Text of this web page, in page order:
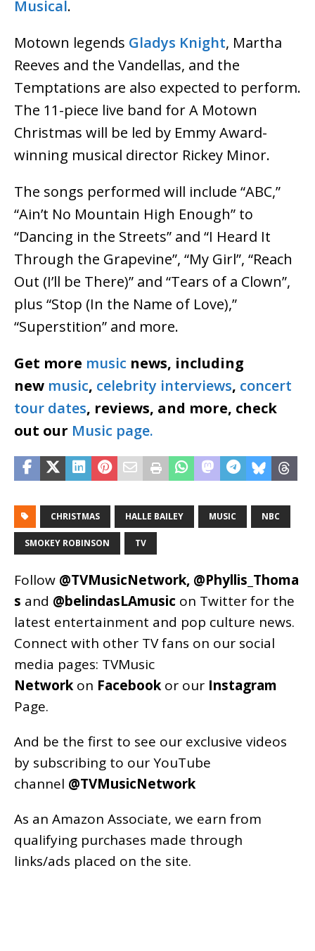
Musical.
Motown legends Gladys Knight, Martha
Reeves and the Vandellas, and the
Temptations are also expected to perform.
The 11-piece live band for A Motown
Christmas will be led by Emmy Award-
winning musical director Rickey Minor.
The songs performed will include “ABC,”
“Ain’t No Mountain High Enough” to
“Dancing in the Streets” and “I Heard It
Through the Grapevine”, “My Girl”, “Reach
Out (I’ll be There)” and “Tears of a Clown”,
plus “Stop (In the Name of Love),”
“Superstition” and more.
Get more music news, including
new music, celebrity interviews, concert
tour dates, reviews, and more, check
out our Music page.
CHRISTMAS HALLE BAILEY MUSIC NBC
SMOKEY ROBINSON TV
Follow @TVMusicNetwork, @Phyllis_Thoma
s and @belindasLAmusic on Twitter for the
latest entertainment and pop culture news.
Connect with other TV fans on our social
media pages: TVMusic
Network on Facebook or our Instagram
Page.
And be the first to see our exclusive videos
by subscribing to our YouTube
channel @TVMusicNetwork
As an Amazon Associate, we earn from
qualifying purchases made through
links/ads placed on the site.